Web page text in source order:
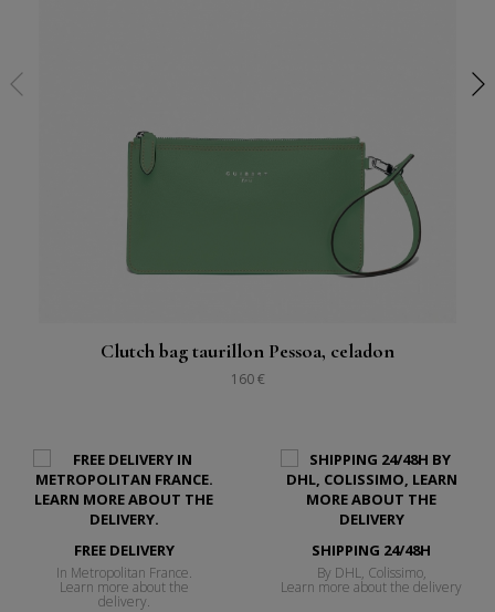
Clutch bag taurillon Pessoa, celadon
160 €
FREE DELIVERY
In Metropolitan France.
Learn more about the
delivery.
SHIPPING 24/48H
By DHL, Colissimo,
Learn more about the delivery